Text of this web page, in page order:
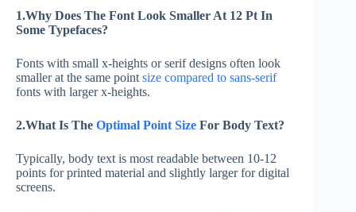
1.Why Does The Font Look Smaller At 12 Pt In
Some Typefaces?
Fonts with small x-heights or serif designs often look
smaller at the same point size compared to sans-serif
fonts with larger x-heights.
2.What Is The Optimal Point Size For Body Text?
Typically, body text is most readable between 10-12
points for printed material and slightly larger for digital
screens.